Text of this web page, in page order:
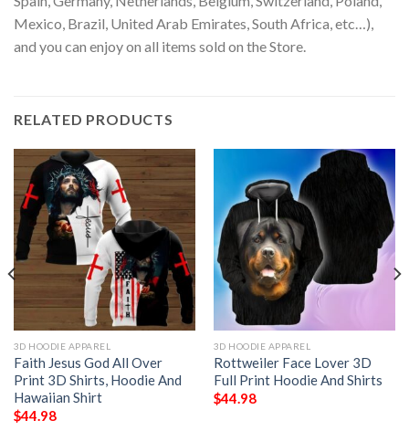
Mexico, Brazil, United Arab Emirates, South Africa, etc…),
and you can enjoy on all items sold on the Store.
RELATED PRODUCTS
3D HOODIE APPAREL
Faith Jesus God All Over
Print 3D Shirts, Hoodie And
Hawaiian Shirt
$44.98
3D HOODIE APPAREL
Rottweiler Face Lover 3D
Full Print Hoodie And Shirts
$44.98